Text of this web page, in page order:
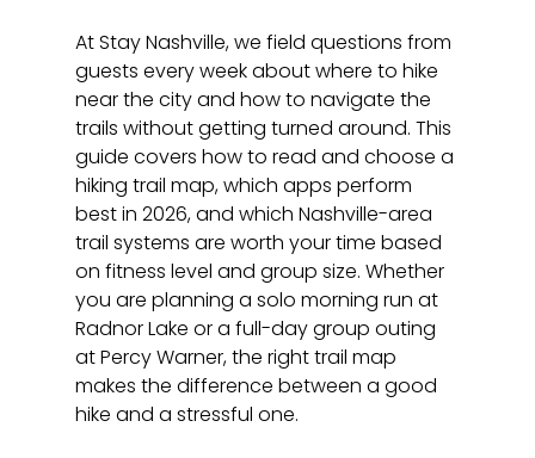
At Stay Nashville, we field questions from
guests every week about where to hike
near the city and how to navigate the
trails without getting turned around. This
guide covers how to read and choose a
hiking trail map, which apps perform
best in 2026, and which Nashville-area
trail systems are worth your time based
on fitness level and group size. Whether
you are planning a solo morning run at
Radnor Lake or a full-day group outing
at Percy Warner, the right trail map
makes the difference between a good
hike and a stressful one.